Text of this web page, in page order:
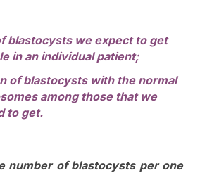
blastocysts we expect to get
in an individual patient;
of blastocysts with the normal
among those that we
to get.
number of blastocysts per one